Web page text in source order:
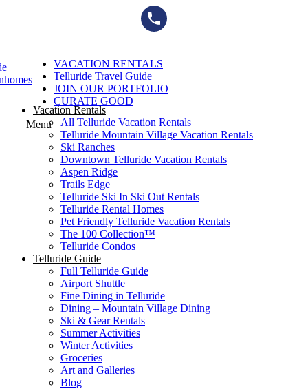
VACATION RENTALS
Telluride Travel Guide
JOIN OUR PORTFOLIO
CURATE GOOD
Menu
Vacation Rentals
All Telluride Vacation Rentals
Telluride Mountain Village Vacation Rentals
Ski Ranches
Downtown Telluride Vacation Rentals​
Aspen Ridge
Trails Edge
Telluride Ski In Ski Out Rentals
Telluride Rental Homes
Pet Friendly Telluride Vacation Rentals
The 100 Collection™​
Telluride Condos
Telluride Guide
Full Telluride Guide
Airport Shuttle
Fine Dining in Telluride
Dining – Mountain Village Dining
Ski & Gear Rentals
Summer Activities
Winter Activities
Groceries
Art and Galleries
Blog